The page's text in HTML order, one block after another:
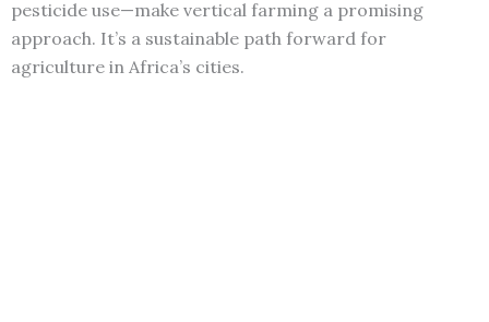
pesticide use—make vertical farming a promising
approach. It’s a sustainable path forward for
agriculture in Africa’s cities.